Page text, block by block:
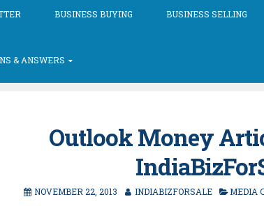
BUSINESS BUYING BUSINESS SELLING
& ANSWERS
Outlook Money
NOVEMBER 22, 2013 INDIABIZFORSALE MEDIA